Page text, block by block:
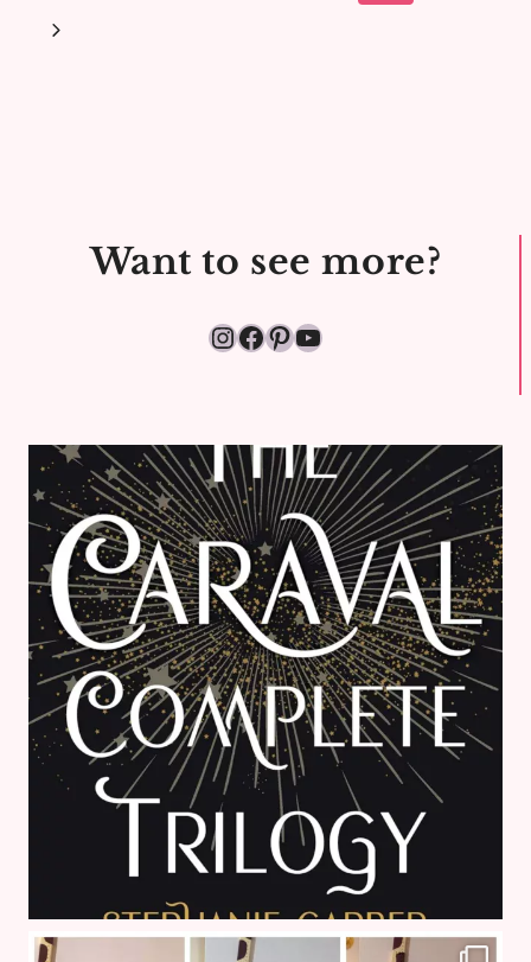
navigation
Page
Next
Want to see more?
Instagram
Facebook
Pinterest
YouTube